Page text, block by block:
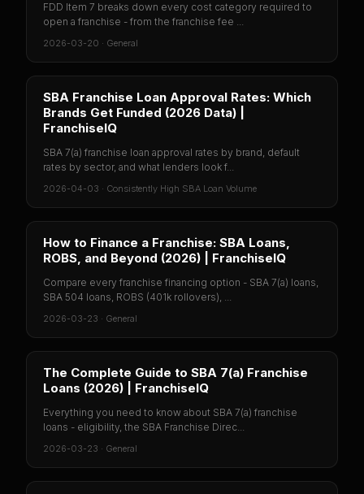
FDD Item 7 breaks down every cost category required to
open a franchise - from the franchise fee ...
2026-03-20 · General
SBA Franchise Loan Approval Rates: Which
Brands Get Funded (2026 Data) |
FranchiseIQ
SBA 7(a) franchise loan approval rates by brand, default
rates by sector, and what lenders look f...
2026-04-03 · Consistently High SBA Loan Volume
How to Finance a Franchise: SBA Loans,
ROBS, and Beyond (2026) | FranchiseIQ
Compare every franchise financing option - SBA 7(a) loans,
SBA 504 loans, ROBS (401k rollovers), ...
2026-03-23 · General
The Complete Guide to SBA 7(a) Franchise
Loans (2026) | FranchiseIQ
Everything you need to know about SBA 7(a) franchise
loans - eligibility, the SBA Franchise Direc...
2026-03-23 · General